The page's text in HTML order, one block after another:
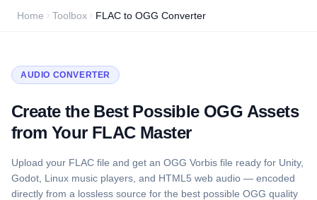
Home Toolbox FLAC to OGG Converter
AUDIO CONVERTER
Create the Best Possible OGG Assets
from Your FLAC Master
Upload your FLAC file and get an OGG Vorbis file ready for Unity,
Godot, Linux music players, and HTML5 web audio — encoded
directly from a lossless source for the best possible OGG quality